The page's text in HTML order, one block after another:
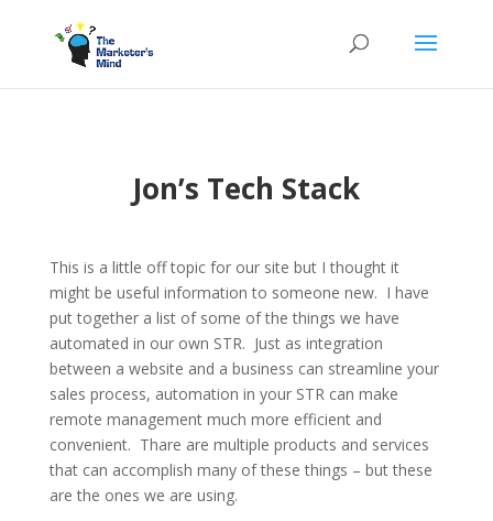
Jon’s Tech Stack
This is a little off topic for our site but I thought it
might be useful information to someone new. I have
put together a list of some of the things we have
automated in our own STR. Just as integration
between a website and a business can streamline your
sales process, automation in your STR can make
remote management much more efficient and
convenient. Thare are multiple products and services
that can accomplish many of these things – but these
are the ones we are using.